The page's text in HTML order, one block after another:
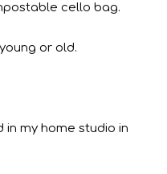
cello bag.
or old.
in my home studio in